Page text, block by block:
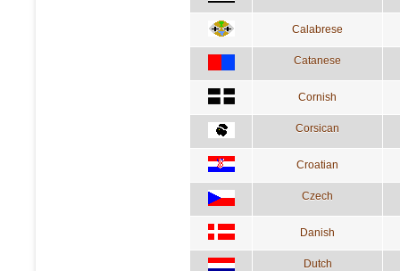
Calabrese
Catanese
Cornish
Corsican
Croatian
Czech
Danish
Dutch